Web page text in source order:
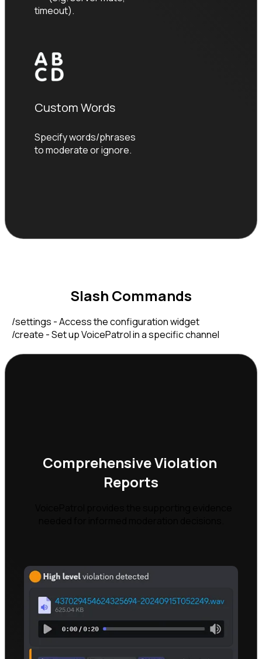
timeout).
Custom Words
Specify words/phrases
to moderate or ignore.
Slash Commands
Comprehensive Violation
Reports